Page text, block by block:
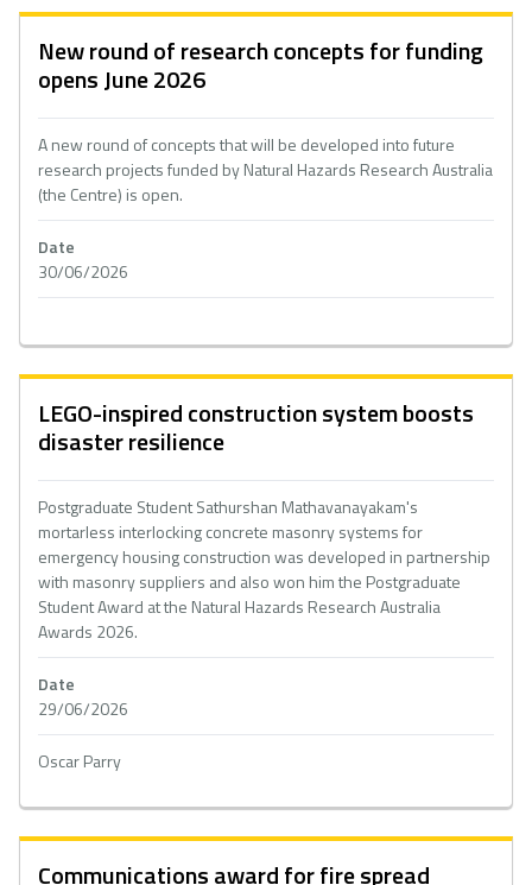
New round of research concepts for funding
opens June 2026
A new round of concepts that will be developed into future
research projects funded by Natural Hazards Research Australia
(the Centre) is open.
Date
30/06/2026
LEGO-inspired construction system boosts
disaster resilience
Postgraduate Student Sathurshan Mathavanayakam's
mortarless interlocking concrete masonry systems for
emergency housing construction was developed in partnership
with masonry suppliers and also won him the Postgraduate
Student Award at the Natural Hazards Research Australia
Awards 2026.
Date
29/06/2026
Oscar Parry
Communications award for fire spread